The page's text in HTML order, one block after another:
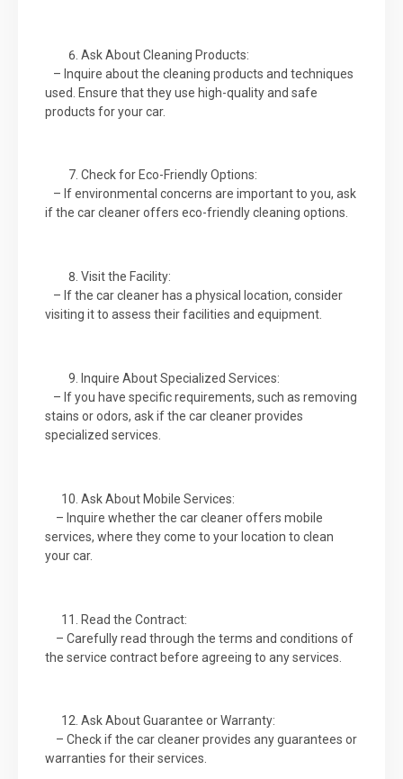
Ask About Cleaning Products:
– Inquire about the cleaning products and techniques
used. Ensure that they use high-quality and safe
products for your car.
Check for Eco-Friendly Options:
– If environmental concerns are important to you, ask
if the car cleaner offers eco-friendly cleaning options.
Visit the Facility:
– If the car cleaner has a physical location, consider
visiting it to assess their facilities and equipment.
Inquire About Specialized Services:
– If you have specific requirements, such as removing
stains or odors, ask if the car cleaner provides
specialized services.
Ask About Mobile Services:
– Inquire whether the car cleaner offers mobile
services, where they come to your location to clean
your car.
Read the Contract:
– Carefully read through the terms and conditions of
the service contract before agreeing to any services.
Ask About Guarantee or Warranty:
– Check if the car cleaner provides any guarantees or
warranties for their services.